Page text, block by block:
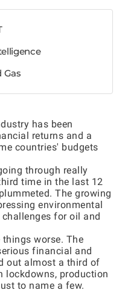
Gas
has been
returns and a
countries' budgets
through really
time in the last 12
The growing
environmental
for oil and
things worse. The
financial and
out almost a third of
lockdowns, production
to name a few.